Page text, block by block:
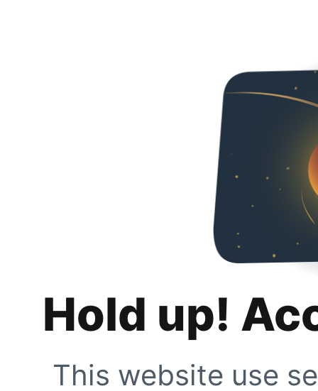
Hold up!
This website use